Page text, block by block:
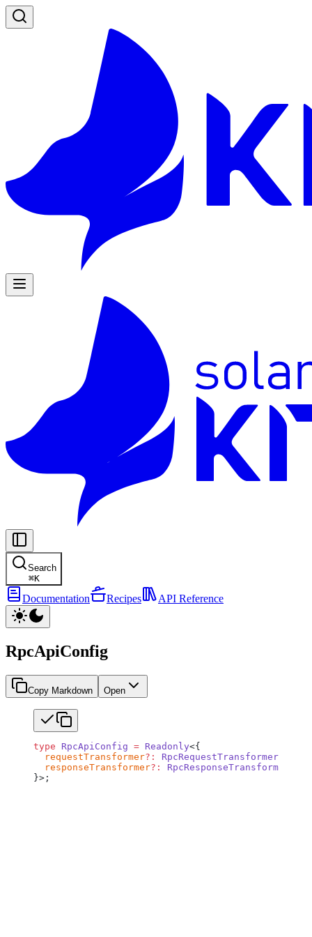
Search
⌘K
Documentation Recipes API Reference
RpcApiConfig
Copy Markdown Open
type RpcApiConfig = Readonly<{
  requestTransformer
?: RpcRequestTransformer
  responseTransformer
?: RpcResponseTransformer
}>;